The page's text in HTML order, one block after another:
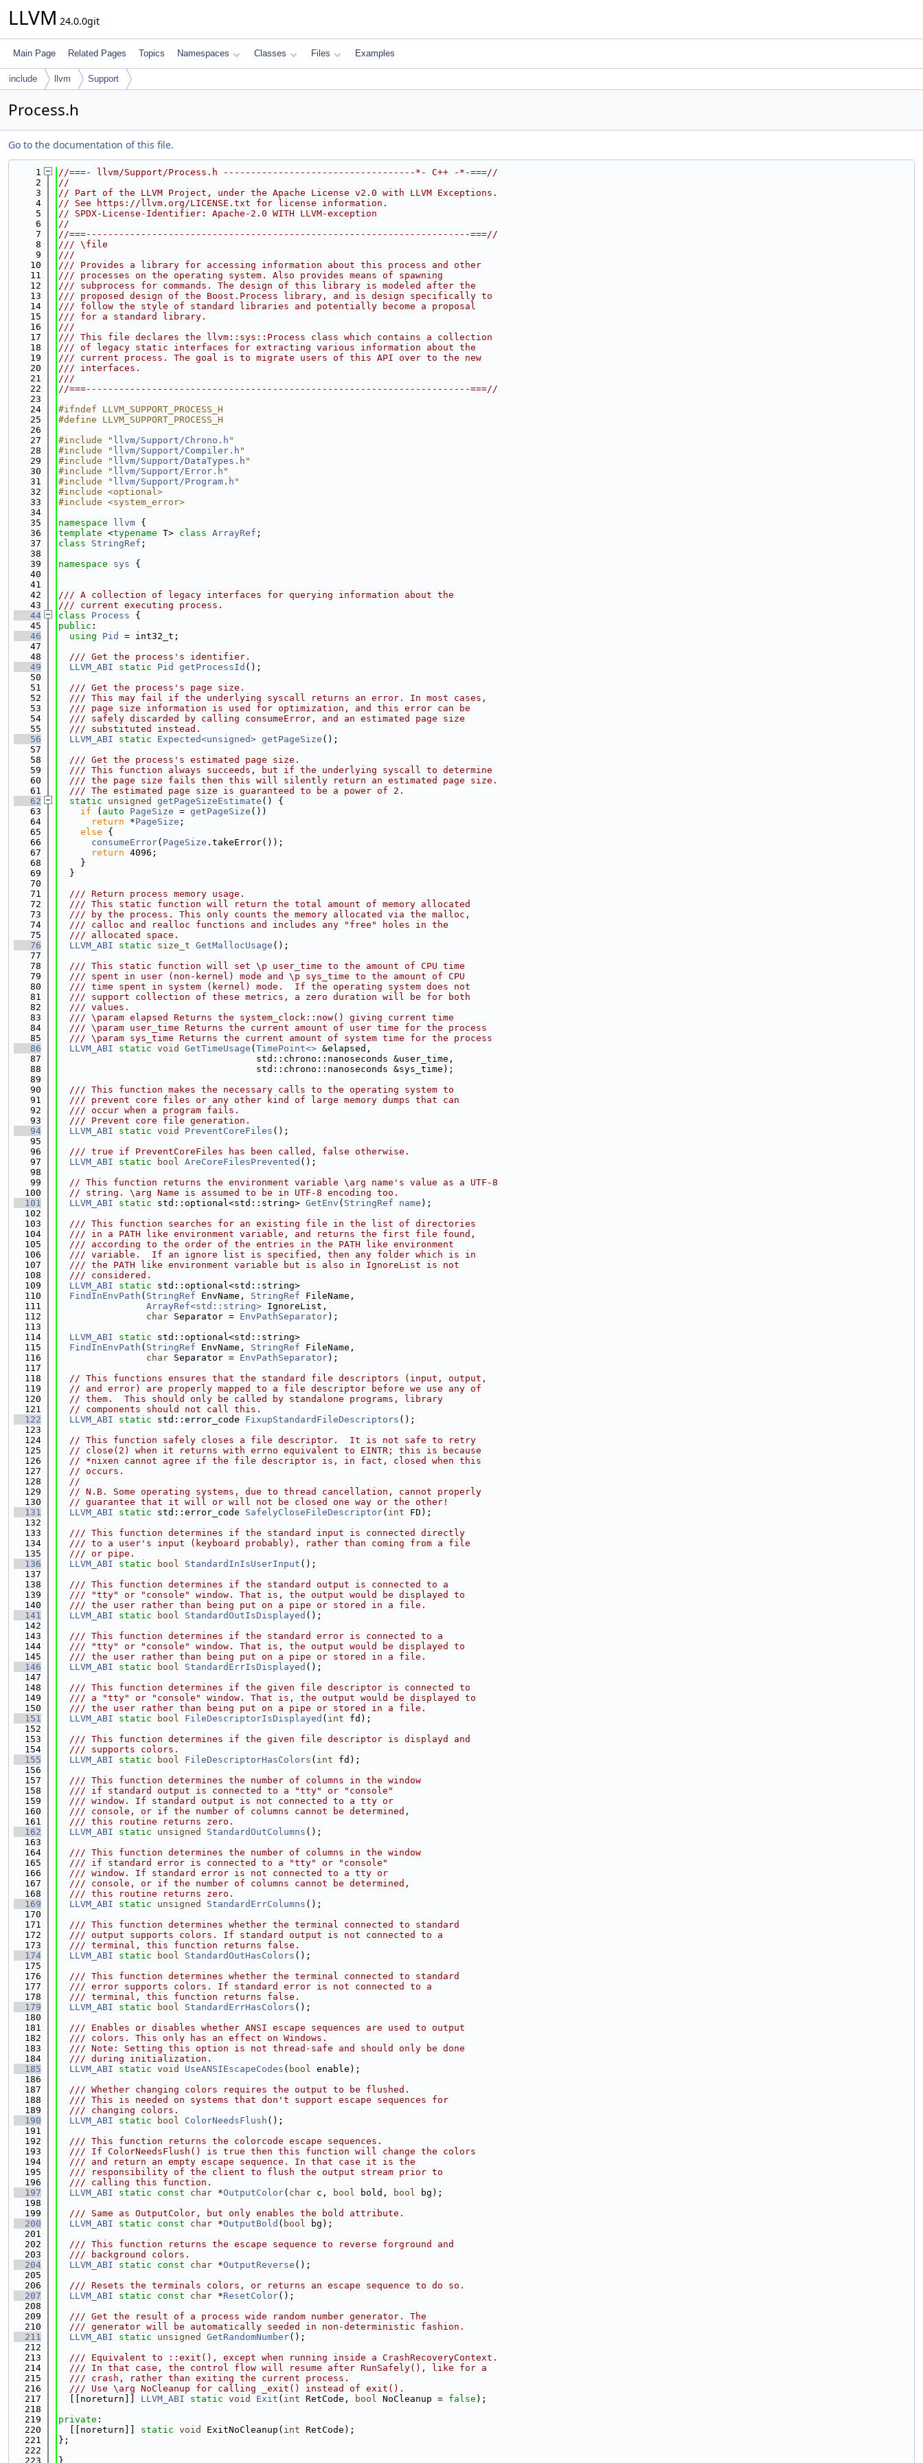
LLVM 24.0.0git
Main Page Related Pages Topics Namespaces Classes Files Examples
include llvm Support
Process.h
Go to the documentation of this file.
    1
//===- llvm/Support/Process.h -----------------------------------*- C++ -*-===//
    2
//
    3
// Part of the LLVM Project, under the Apache License v2.0 with LLVM Exceptions.
    4
// See https://llvm.org/LICENSE.txt for license information.
    5
// SPDX-License-Identifier: Apache-2.0 WITH LLVM-exception
    6
//
    7
//===----------------------------------------------------------------------===//
    8
/// \file
    9
///
   10
/// Provides a library for accessing information about this process and other
   11
/// processes on the operating system. Also provides means of spawning
   12
/// subprocess for commands. The design of this library is modeled after the
   13
/// proposed design of the Boost.Process library, and is design specifically to
   14
/// follow the style of standard libraries and potentially become a proposal
   15
/// for a standard library.
   16
///
   17
/// This file declares the llvm::sys::Process class which contains a collection
   18
/// of legacy static interfaces for extracting various information about the
   19
/// current process. The goal is to migrate users of this API over to the new
   20
/// interfaces.
   21
///
   22
//===----------------------------------------------------------------------===//
   23
   24
#ifndef LLVM_SUPPORT_PROCESS_H
   25
#define LLVM_SUPPORT_PROCESS_H
   26
   27
#include " llvm/Support/Chrono.h "
   28
#include " llvm/Support/Compiler.h "
   29
#include " llvm/Support/DataTypes.h "
   30
#include " llvm/Support/Error.h "
   31
#include " llvm/Support/Program.h "
   32
#include <optional>
   33
#include <system_error>
   34
   35
namespace llvm {
   36
template <typename T> class ArrayRef ;
   37
class StringRef ;
   38
   39
namespace sys {
   40
   41
   42
/// A collection of legacy interfaces for querying information about the
   43
/// current executing process.
   44
class Process {
   45
public :
   46
using Pid
= int32_t;
   47
   48
  /// Get the process's identifier.
   49
LLVM_ABI static Pid getProcessId ();
   50
   51
  /// Get the process's page size.
   52
  /// This may fail if the underlying syscall returns an error. In most cases,
   53
  /// page size information is used for optimization, and this error can be
   54
  /// safely discarded by calling consumeError, and an estimated page size
   55
  /// substituted instead.
   56
LLVM_ABI static Expected<unsigned> getPageSize ();
   57
   58
  /// Get the process's estimated page size.
   59
  /// This function always succeeds, but if the underlying syscall to determine
   60
  /// the page size fails then this will silently return an estimated page size.
   61
  /// The estimated page size is guaranteed to be a power of 2.
   62
static unsigned getPageSizeEstimate () {
   63
if ( auto PageSize = getPageSize ())
   64
return *PageSize ;
   65
else {
   66
consumeError( PageSize .takeError());
   67
return 4096;
   68
    }
   69
  }
   70
   71
  /// Return process memory usage.
   72
  /// This static function will return the total amount of memory allocated
   73
  /// by the process. This only counts the memory allocated via the malloc,
   74
  /// calloc and realloc functions and includes any "free" holes in the
   75
  /// allocated space.
   76
LLVM_ABI static size_t GetMallocUsage ();
   77
   78
  /// This static function will set \p user_time to the amount of CPU time
   79
  /// spent in user (non-kernel) mode and \p sys_time to the amount of CPU
   80
  /// time spent in system (kernel) mode.  If the operating system does not
   81
  /// support collection of these metrics, a zero duration will be for both
   82
  /// values.
   83
  /// \param elapsed Returns the system_clock::now() giving current time
   84
  /// \param user_time Returns the current amount of user time for the process
   85
  /// \param sys_time Returns the current amount of system time for the process
   86
LLVM_ABI static void GetTimeUsage ( TimePoint<> &elapsed,
   87
                                    std::chrono::nanoseconds &user_time,
   88
                                    std::chrono::nanoseconds &sys_time);
   89
   90
  /// This function makes the necessary calls to the operating system to
   91
  /// prevent core files or any other kind of large memory dumps that can
   92
  /// occur when a program fails.
   93
  /// Prevent core file generation.
   94
LLVM_ABI static void PreventCoreFiles ();
   95
   96
  /// true if PreventCoreFiles has been called, false otherwise.
   97
LLVM_ABI static bool AreCoreFilesPrevented ();
   98
   99
// This function returns the environment variable \arg name's value as a UTF-8
  100
// string. \arg Name is assumed to be in UTF-8 encoding too.
  101
LLVM_ABI static std::optional<std::string> GetEnv ( StringRef name );
  102
  103
  /// This function searches for an existing file in the list of directories
  104
  /// in a PATH like environment variable, and returns the first file found,
  105
  /// according to the order of the entries in the PATH like environment
  106
  /// variable.  If an ignore list is specified, then any folder which is in
  107
  /// the PATH like environment variable but is also in IgnoreList is not
  108
  /// considered.
  109
LLVM_ABI static std::optional<std::string>
  110
FindInEnvPath ( StringRef EnvName, StringRef FileName,
  111
ArrayRef<std::string> IgnoreList,
  112
char Separator = EnvPathSeparator);
  113
  114
LLVM_ABI static std::optional<std::string>
  115
FindInEnvPath ( StringRef EnvName, StringRef FileName,
  116
char Separator = EnvPathSeparator);
  117
  118
// This functions ensures that the standard file descriptors (input, output,
  119
// and error) are properly mapped to a file descriptor before we use any of
  120
// them.  This should only be called by standalone programs, library
  121
// components should not call this.
  122
LLVM_ABI static std::error_code FixupStandardFileDescriptors ();
  123
  124
// This function safely closes a file descriptor.  It is not safe to retry
  125
// close(2) when it returns with errno equivalent to EINTR; this is because
  126
// *nixen cannot agree if the file descriptor is, in fact, closed when this
  127
// occurs.
  128
//
  129
// N.B. Some operating systems, due to thread cancellation, cannot properly
  130
// guarantee that it will or will not be closed one way or the other!
  131
LLVM_ABI static std::error_code SafelyCloseFileDescriptor( int FD);
  132
  133
  /// This function determines if the standard input is connected directly
  134
  /// to a user's input (keyboard probably), rather than coming from a file
  135
  /// or pipe.
  136
LLVM_ABI static bool StandardInIsUserInput ();
  137
  138
  /// This function determines if the standard output is connected to a
  139
  /// "tty" or "console" window. That is, the output would be displayed to
  140
  /// the user rather than being put on a pipe or stored in a file.
  141
LLVM_ABI static bool StandardOutIsDisplayed ();
  142
  143
  /// This function determines if the standard error is connected to a
  144
  /// "tty" or "console" window. That is, the output would be displayed to
  145
  /// the user rather than being put on a pipe or stored in a file.
  146
LLVM_ABI static bool StandardErrIsDisplayed ();
  147
  148
  /// This function determines if the given file descriptor is connected to
  149
  /// a "tty" or "console" window. That is, the output would be displayed to
  150
  /// the user rather than being put on a pipe or stored in a file.
  151
LLVM_ABI static bool FileDescriptorIsDisplayed ( int fd);
  152
  153
  /// This function determines if the given file descriptor is displayd and
  154
  /// supports colors.
  155
LLVM_ABI static bool FileDescriptorHasColors ( int fd);
  156
  157
  /// This function determines the number of columns in the window
  158
  /// if standard output is connected to a "tty" or "console"
  159
  /// window. If standard output is not connected to a tty or
  160
  /// console, or if the number of columns cannot be determined,
  161
  /// this routine returns zero.
  162
LLVM_ABI static unsigned StandardOutColumns ();
  163
  164
  /// This function determines the number of columns in the window
  165
  /// if standard error is connected to a "tty" or "console"
  166
  /// window. If standard error is not connected to a tty or
  167
  /// console, or if the number of columns cannot be determined,
  168
  /// this routine returns zero.
  169
LLVM_ABI static unsigned StandardErrColumns ();
  170
  171
  /// This function determines whether the terminal connected to standard
  172
  /// output supports colors. If standard output is not connected to a
  173
  /// terminal, this function returns false.
  174
LLVM_ABI static bool StandardOutHasColors ();
  175
  176
  /// This function determines whether the terminal connected to standard
  177
  /// error supports colors. If standard error is not connected to a
  178
  /// terminal, this function returns false.
  179
LLVM_ABI static bool StandardErrHasColors ();
  180
  181
  /// Enables or disables whether ANSI escape sequences are used to output
  182
  /// colors. This only has an effect on Windows.
  183
  /// Note: Setting this option is not thread-safe and should only be done
  184
  /// during initialization.
  185
LLVM_ABI static void UseANSIEscapeCodes ( bool enable);
  186
  187
  /// Whether changing colors requires the output to be flushed.
  188
  /// This is needed on systems that don't support escape sequences for
  189
  /// changing colors.
  190
LLVM_ABI static bool ColorNeedsFlush ();
  191
  192
  /// This function returns the colorcode escape sequences.
  193
  /// If ColorNeedsFlush() is true then this function will change the colors
  194
  /// and return an empty escape sequence. In that case it is the
  195
  /// responsibility of the client to flush the output stream prior to
  196
  /// calling this function.
  197
LLVM_ABI static const char *OutputColor( char c, bool bold, bool bg);
  198
  199
  /// Same as OutputColor, but only enables the bold attribute.
  200
LLVM_ABI static const char *OutputBold ( bool bg);
  201
  202
  /// This function returns the escape sequence to reverse forground and
  203
  /// background colors.
  204
LLVM_ABI static const char *OutputReverse ();
  205
  206
  /// Resets the terminals colors, or returns an escape sequence to do so.
  207
LLVM_ABI static const char *ResetColor();
  208
  209
  /// Get the result of a process wide random number generator. The
  210
  /// generator will be automatically seeded in non-deterministic fashion.
  211
LLVM_ABI static unsigned GetRandomNumber();
  212
  213
  /// Equivalent to ::exit(), except when running inside a CrashRecoveryContext.
  214
  /// In that case, the control flow will resume after RunSafely(), like for a
  215
  /// crash, rather than exiting the current process.
  216
  /// Use \arg NoCleanup for calling _exit() instead of exit().
  217
  [[noreturn]]
LLVM_ABI static void Exit ( int RetCode, bool NoCleanup = false );
  218
  219
private :
  220
  [[noreturn]]
static void ExitNoCleanup( int RetCode);
  221
};
  222
  223
}